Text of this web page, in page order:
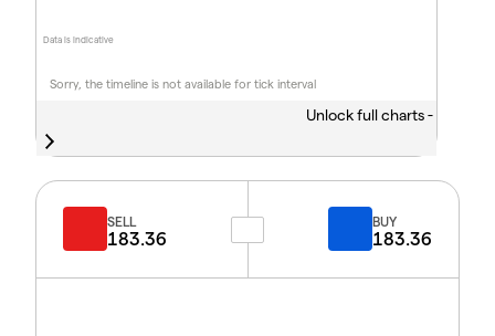
Sorry, the timeline is not available for tick interval
Data is indicative
Unlock full charts -
SELL
183.36
BUY
183.36